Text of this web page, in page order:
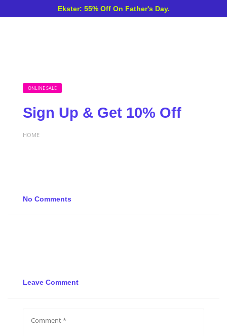
Ekster: 55% Off On Father's Day.
ONLINE SALE
Sign Up & Get 10% Off
HOME
No Comments
Leave Comment